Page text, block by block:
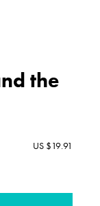
the
US $19.91